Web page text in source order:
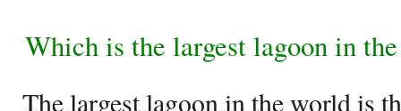
Which is the largest lagoon in
The largest lagoon in the world is